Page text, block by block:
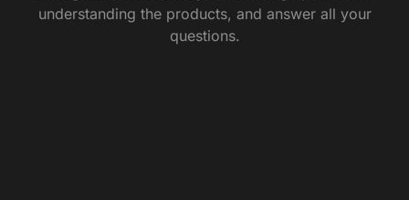
understanding the products, and answer all your
questions.